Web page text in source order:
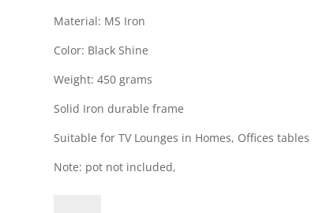
Material: MS Iron
Color: Black Shine
Weight: 450 grams
Solid Iron durable frame
Suitable for TV Lounges in Homes, Offices tables
Note: pot not included,